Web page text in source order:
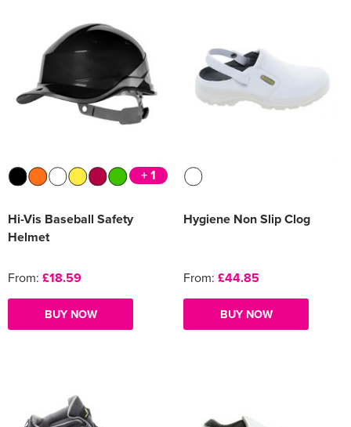
+ 1
Hi-Vis Baseball Safety
Helmet
From: £18.59
BUY NOW
Hygiene Non Slip Clog
From: £44.85
BUY NOW